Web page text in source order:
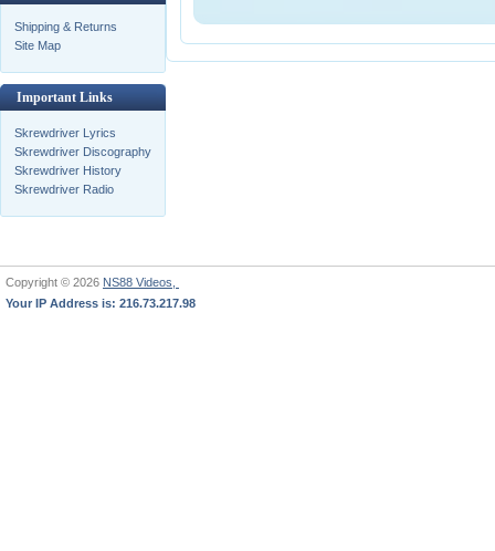
Shipping & Returns
Site Map
Important Links
Skrewdriver Lyrics
Skrewdriver Discography
Skrewdriver History
Skrewdriver Radio
Copyright © 2026 NS88 Videos,
Your IP Address is: 216.73.217.98